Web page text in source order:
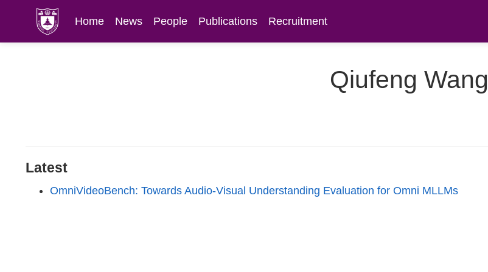
Home News People Publications Recruitment
Qiufeng Wang
Latest
OmniVideoBench: Towards Audio-Visual Understanding Evaluation for Omni MLLMs